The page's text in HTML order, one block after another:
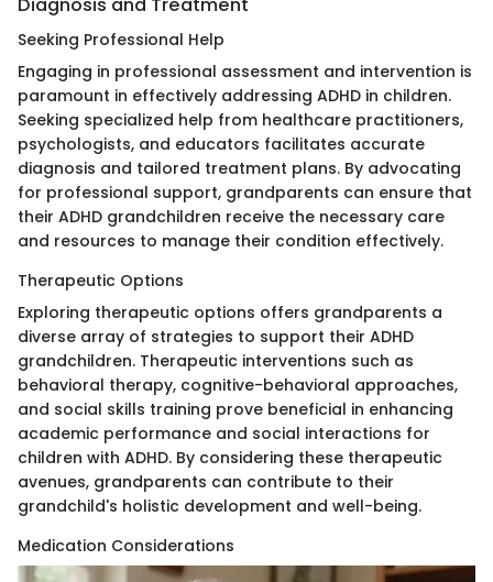
Seeking Professional Help
Engaging in professional assessment and intervention is
paramount in effectively addressing ADHD in children.
Seeking specialized help from healthcare practitioners,
psychologists, and educators facilitates accurate
diagnosis and tailored treatment plans. By advocating
for professional support, grandparents can ensure that
their ADHD grandchildren receive the necessary care
and resources to manage their condition effectively.
Therapeutic Options
Exploring therapeutic options offers grandparents a
diverse array of strategies to support their ADHD
grandchildren. Therapeutic interventions such as
behavioral therapy, cognitive-behavioral approaches,
and social skills training prove beneficial in enhancing
academic performance and social interactions for
children with ADHD. By considering these therapeutic
avenues, grandparents can contribute to their
grandchild's holistic development and well-being.
Medication Considerations